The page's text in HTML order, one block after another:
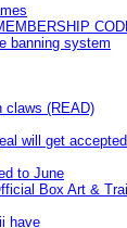
banning system
claws (READ)
will get
to June
Box Art &
have